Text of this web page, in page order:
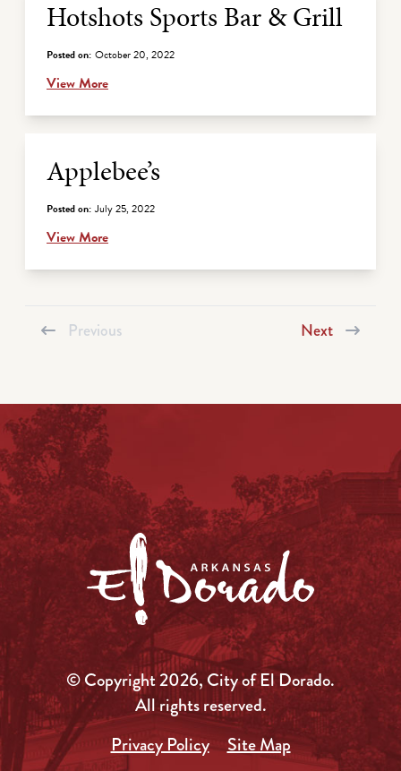
Hotshots Sports Bar & Grill
Posted on: October 20, 2022
View More
Applebee’s
Posted on: July 25, 2022
View More
Previous Next
© Copyright 2026, City of El Dorado.
All rights reserved.
Privacy Policy
Site Map